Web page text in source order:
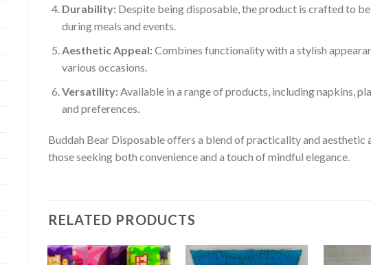
Durability: Despite being disposable, the product is crafted to
during meals and events.
Aesthetic Appeal:Combines functionality with a stylish
various occasions.
Versatility: Available in a range of products, including napkins,
and preferences.
Buddah Bear Disposable offers a blend of practicality and aesthetic
those seeking both convenience and a touch of mindful elegance.
RELATED PRODUCTS